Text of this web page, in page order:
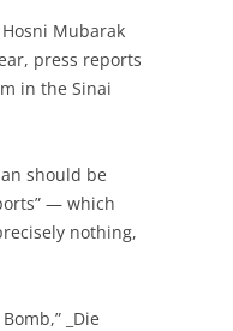
Mubarak
press reports
in the Sinai
should be
— which
nothing,
_Die